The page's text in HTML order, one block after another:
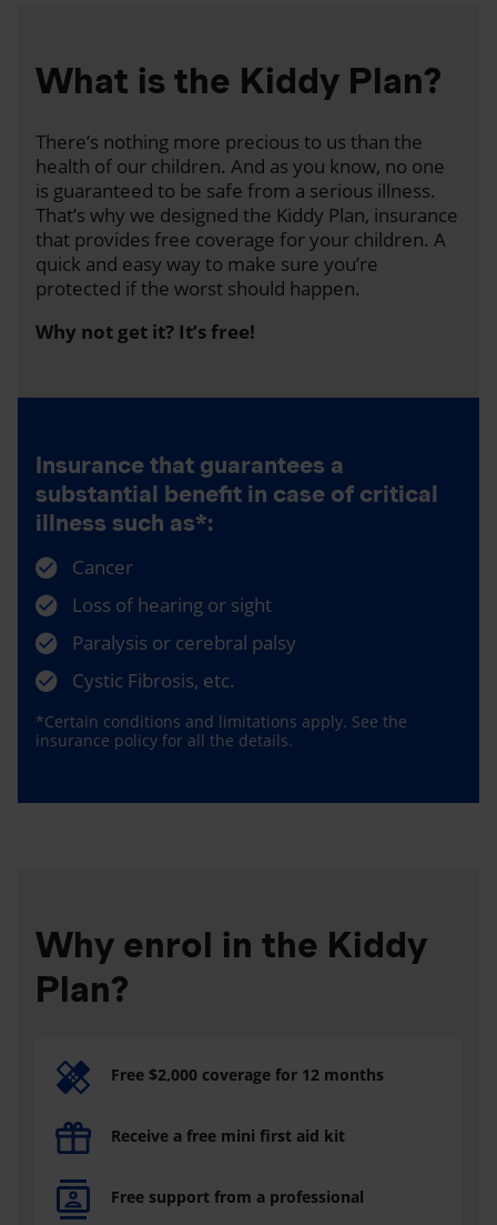
What is the Kiddy Plan?
There’s nothing more precious to us than the
health of our children. And as you know, no one
is guaranteed to be safe from a serious illness.
That’s why we designed the Kiddy Plan, insurance
that provides free coverage for your children. A
quick and easy way to make sure you’re
protected if the worst should happen.
Why not get it? It’s free!
Insurance that guarantees a
substantial benefit in case of critical
illness such as*:
Cancer
Loss of hearing or sight
Paralysis or cerebral palsy
Cystic Fibrosis, etc.
*Certain conditions and limitations apply. See the
insurance policy for all the details.
Why enrol in the Kiddy
Plan?
Free $2,000 coverage for 12 months
Receive a free mini first aid kit
Free support from a professional